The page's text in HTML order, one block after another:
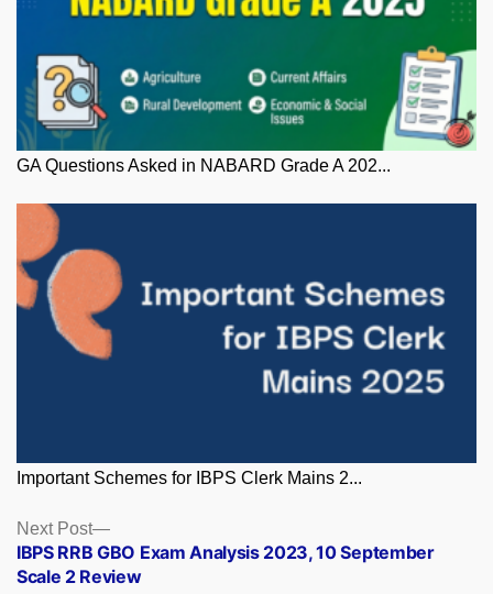
GA Questions Asked in NABARD Grade A 202...
Important Schemes for IBPS Clerk Mains 2...
Posts
navigation
Next Post
Next
post:
IBPS RRB GBO Exam Analysis 2023, 10 September
Scale 2 Review